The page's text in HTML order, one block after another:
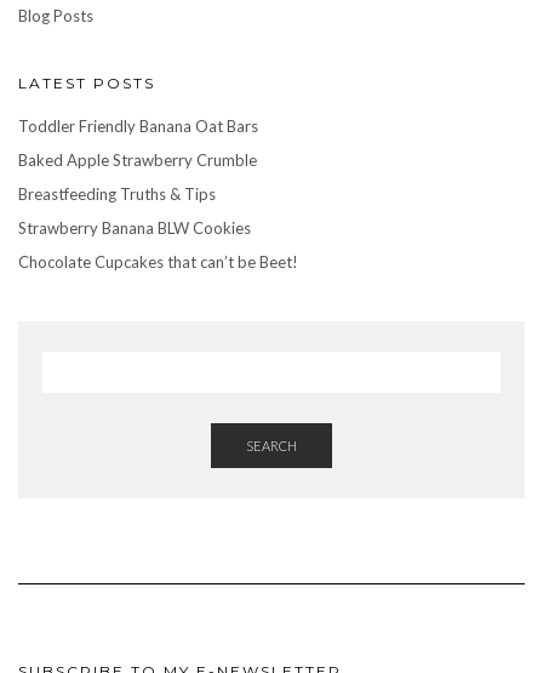
Blog Posts
LATEST POSTS
Toddler Friendly Banana Oat Bars
Baked Apple Strawberry Crumble
Breastfeeding Truths & Tips
Strawberry Banana BLW Cookies
Chocolate Cupcakes that can’t be Beet!
SEARCH